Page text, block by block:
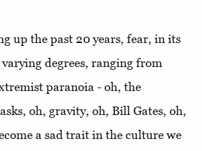
up the past 20 years, fear, in its
degrees, ranging from
paranoia - oh, the
oh, gravity, oh, Bill Gates, oh,
a sad trait in the culture we